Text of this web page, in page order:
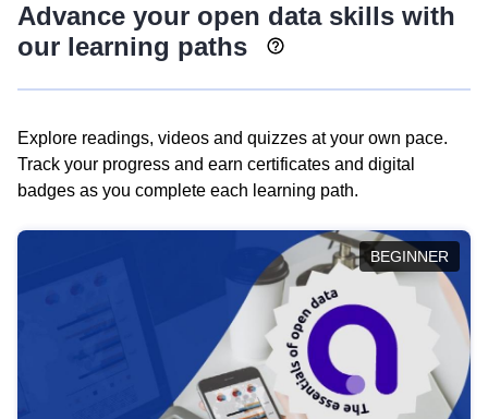
Advance your open data skills with
our learning paths
Explore readings, videos and quizzes at your own pace.
Track your progress and earn certificates and digital
badges as you complete each learning path.
BEGINNER